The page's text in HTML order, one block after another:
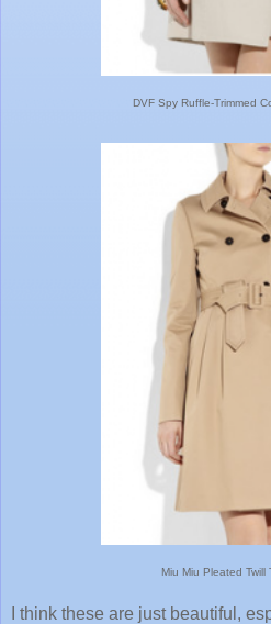
DVF Spy Ruffle-Trimmed
Miu Miu Pleated Twill
I think these are just beautiful,